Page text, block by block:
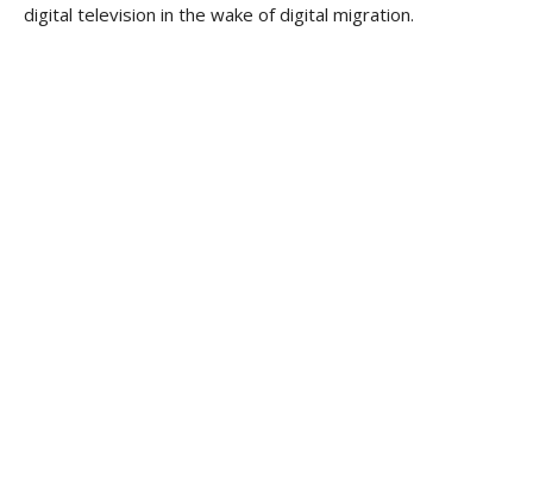
digital television in the wake of digital migration.